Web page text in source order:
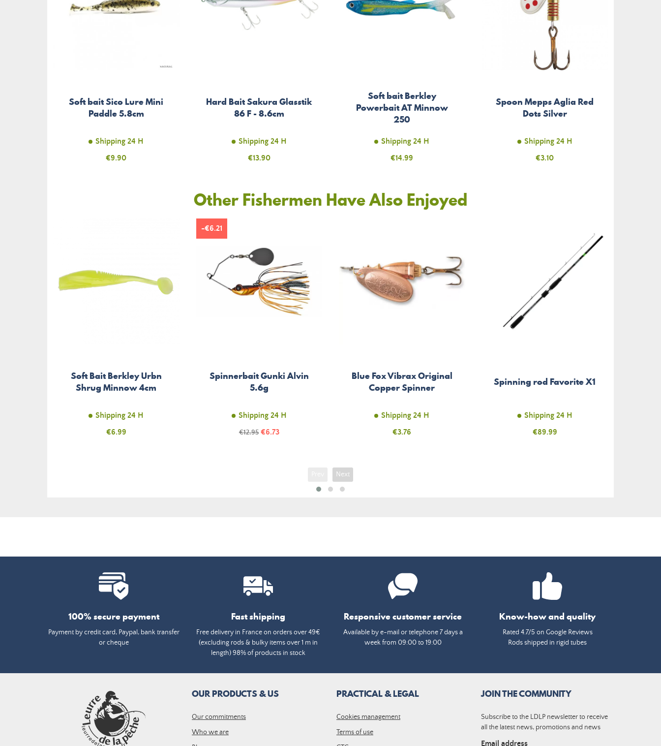
Soft bait Sico Lure Mini
Paddle 5.8cm
Shipping 24 H
Price
€9.90
Hard Bait Sakura Glasstik
86 F - 8.6cm
Shipping 24 H
Price
€13.90
Soft bait Berkley
Powerbait AT Minnow
250
Shipping 24 H
Price
€14.99
Spoon Mepps Aglia Red
Dots Silver
Shipping 24 H
Price
€3.10
Other Fishermen Have Also Enjoyed
Soft Bait Berkley Urbn
Shrug Minnow 4cm
Shipping 24 H
Price
€6.99
Spinnerbait Gunki Alvin
5.6g
Shipping 24 H
Regular
€12.95 Price
€6.73
-€6.21
Blue Fox Vibrax Original
Copper Spinner
Shipping 24 H
Price
€3.76
Spinning rod Favorite X1
Shipping 24 H
Price
€89.99
Next
100% secure payment
Payment by credit card, Paypal, bank transfer
or cheque
Fast shipping
Free delivery in France on orders over 49€
(excluding rods & bulky items over 1 m in
length) 98% of products in stock
Responsive customer service
Available by e-mail or telephone 7 days a
week from 09:00 to 19:00
Know-how and quality
Rated 4.7/5 on Google Reviews
Rods shipped in rigid tubes
OUR PRODUCTS & US
Our commitments
Who we are
PRACTICAL & LEGAL
Cookies management
Terms of use
JOIN THE COMMUNITY
Subscribe to the LDLP newsletter to receive
all the latest news, promotions and news
Email address